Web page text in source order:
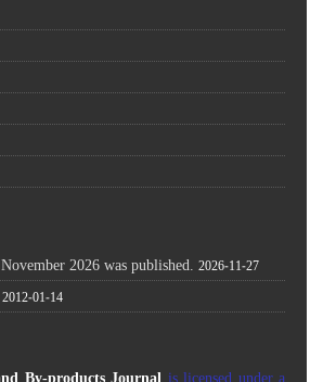
2026 was published. 2026-11-27
2012-01-14
By-products Journal is licensed under a